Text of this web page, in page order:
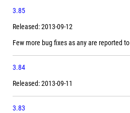
3.85
Released: 2013-09-12
Few more bug fixes as any are reported
3.84
Released: 2013-09-11
3.83